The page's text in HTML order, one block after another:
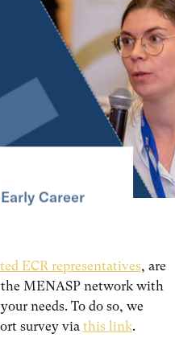
Career
ECR representatives, are
MENASP network with
needs. To do so, we
survey via this link.